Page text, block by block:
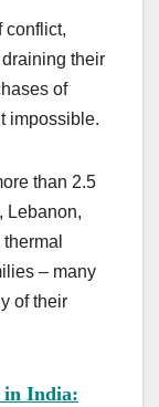
conflict,
draining their
of
impossible.
than 2.5
Lebanon,
– many
of their
in India: